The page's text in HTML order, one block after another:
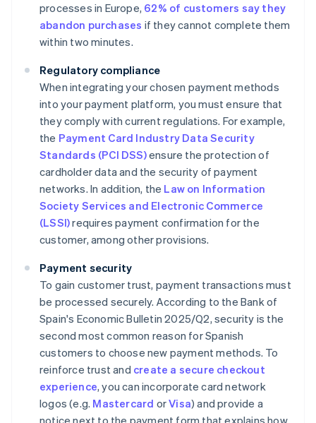
processes in Europe, 62% of customers say they
abandon purchases if they cannot complete them
within two minutes.
Regulatory compliance
When integrating your chosen payment methods
into your payment platform, you must ensure that
they comply with current regulations. For example,
the Payment Card Industry Data Security
Standards (PCI DSS)ensure the protection of
cardholder data and the security of payment
networks. In addition, the Law on Information
Society Services and Electronic Commerce
(LSSI)requires payment confirmation for the
customer, among other provisions.
Payment security
To gain customer trust, payment transactions must
be processed securely. According to the Bank of
Spain's Economic Bulletin 2025/Q2, security is the
second most common reason for Spanish
customers to choose new payment methods. To
reinforce trust and create a secure checkout
experience, you can incorporate card network
logos (e.g. Mastercard orVisa) and provide a